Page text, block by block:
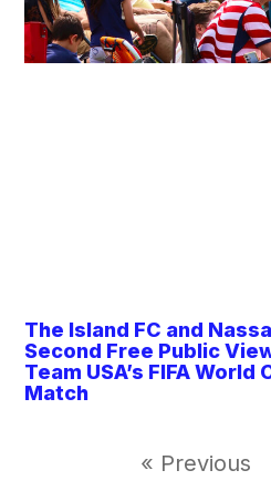
The Island FC and
Second Free Public
Team USA’s FIFA
Match
« Previous